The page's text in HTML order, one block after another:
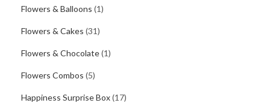
Flowers & Balloons (1)
Flowers & Cakes (31)
Flowers & Chocolate(1)
Flowers Combos (5)
Happiness Surprise Box(17)